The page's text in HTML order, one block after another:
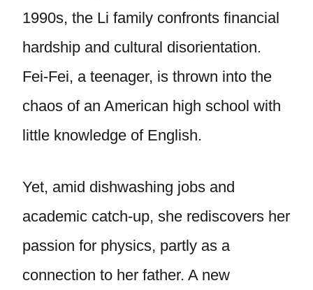
1990s, the Li family confronts financial
hardship and cultural disorientation.
Fei-Fei, a teenager, is thrown into the
chaos of an American high school with
little knowledge of English.
Yet, amid dishwashing jobs and
academic catch-up, she rediscovers her
passion for physics, partly as a
connection to her father. A new